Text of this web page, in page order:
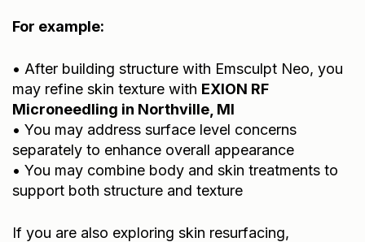
For example:
• After building structure with Emsculpt Neo, you
may refine skin texture with EXION RF
Microneedling in Northville, MI
• You may address surface level concerns
separately to enhance overall appearance
• You may combine body and skin treatments to
support both structure and texture
If you are also exploring skin resurfacing,